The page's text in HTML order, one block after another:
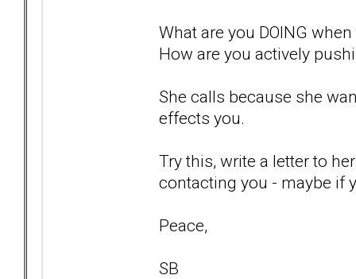
What are you DOING
How are you actively
She calls because she
effects you.
Try this, write a letter to
contacting you - maybe if
Peace,
SB